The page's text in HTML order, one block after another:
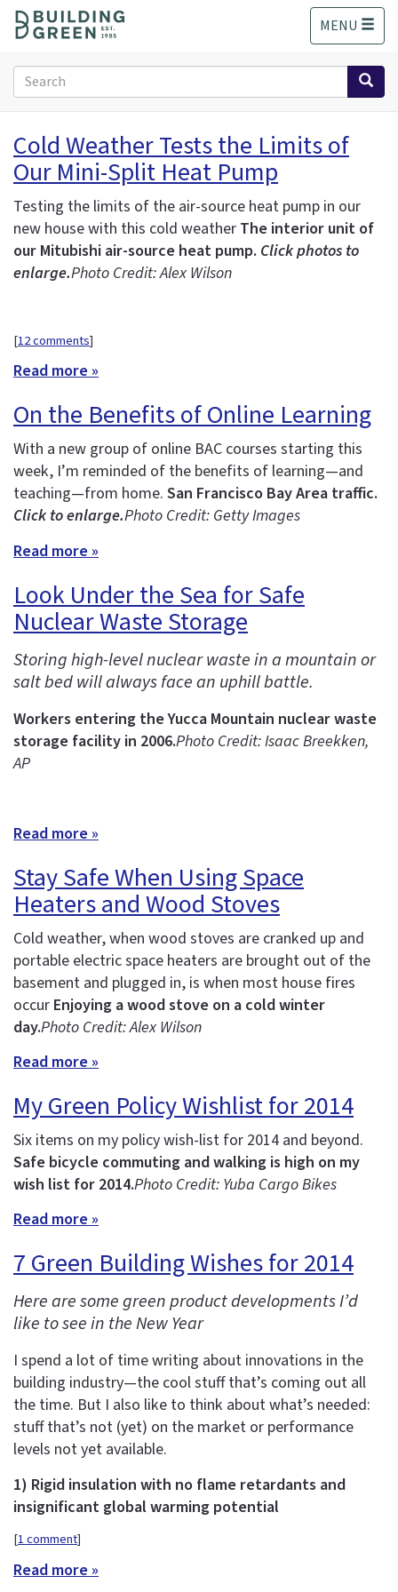
o
MENU
Search
form
Search
Cold Weather Tests the Limits of
Our Mini-Split Heat Pump
Testing the limits of the air-source heat pump in our
new house with this cold weather The interior unit of
our Mitubishi air-source heat pump. Click photos to
enlarge.Photo Credit: Alex Wilson
[12 comments]
Read more »
On the Benefits of Online Learning
With a new group of online BAC courses starting this
week, I’m reminded of the benefits of learning—and
teaching—from home. San Francisco Bay Area traffic.
Click to enlarge.Photo Credit: Getty Images
Read more »
Look Under the Sea for Safe
Nuclear Waste Storage
Storing high-level nuclear waste in a mountain or
salt bed will always face an uphill battle.
Workers entering the Yucca Mountain nuclear waste
storage facility in 2006.Photo Credit: Isaac Breekken,
AP
Read more »
Stay Safe When Using Space
Heaters and Wood Stoves
Cold weather, when wood stoves are cranked up and
portable electric space heaters are brought out of the
basement and plugged in, is when most house fires
occur Enjoying a wood stove on a cold winter
day.Photo Credit: Alex Wilson
Read more »
My Green Policy Wishlist for 2014
Six items on my policy wish-list for 2014 and beyond.
Safe bicycle commuting and walking is high on my
wish list for 2014.Photo Credit: Yuba Cargo Bikes
Read more »
7 Green Building Wishes for 2014
Here are some green product developments I’d
like to see in the New Year
I spend a lot of time writing about innovations in the
building industry—the cool stuff that’s coming out all
the time. But I also like to think about what’s needed:
stuff that’s not (yet) on the market or performance
levels not yet available.
1) Rigid insulation with no flame retardants and
insignificant global warming potential
[1 comment]
Read more »